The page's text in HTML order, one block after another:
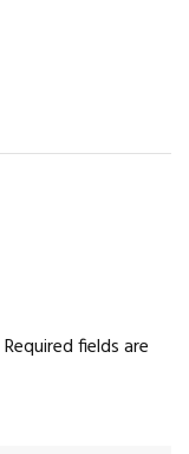
Required fields are